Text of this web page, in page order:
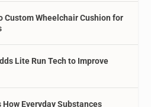
Custom Wheelchair Cushion for
Lite Run Tech to Improve
Everyday Substances